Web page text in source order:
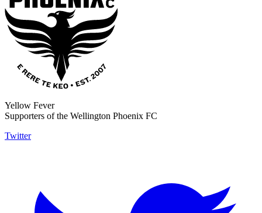
Yellow Fever
Supporters of the Wellington Phoenix FC
Twitter